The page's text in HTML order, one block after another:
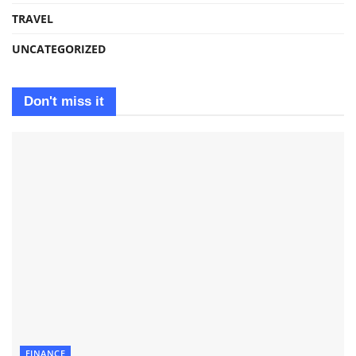
TRAVEL
UNCATEGORIZED
Don't miss it
FINANCE